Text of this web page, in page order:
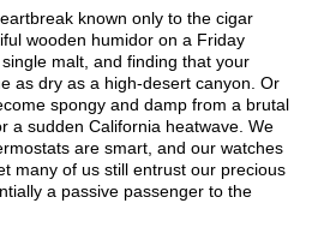
known only to the cigar
wooden humidor on a Friday
malt, and finding that your
as dry as a high-desert canyon. Or
spongy and damp from a brutal
a sudden California heatwave. We
are smart, and our watches
many of us still entrust our precious
a passive passenger to the